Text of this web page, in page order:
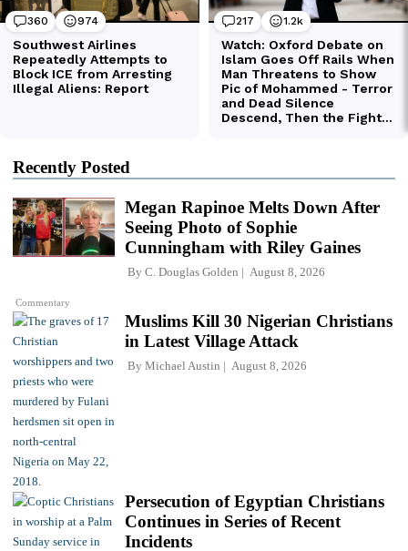
Recently Posted
Commentary
Megan Rapinoe Melts Down After
Seeing Photo of Sophie
Cunningham with Riley Gaines
By C. Douglas Golden August 8, 2026
Muslims Kill 30 Nigerian Christians
in Latest Village Attack
By Michael Austin August 8, 2026
Persecution of Egyptian Christians
Continues in Series of Recent
Incidents